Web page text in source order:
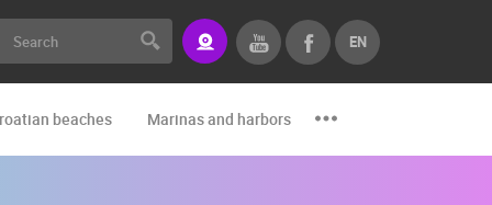
EN
beaches Marinas and harbors Zoo